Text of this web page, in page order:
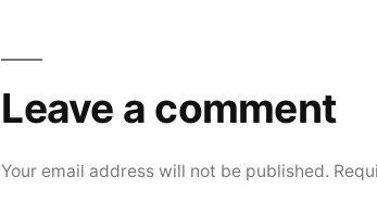
Leave a comment
Your email address will not be published.